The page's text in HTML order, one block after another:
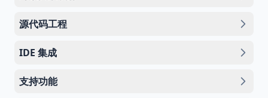
源代码工程
IDE 集成
支持功能